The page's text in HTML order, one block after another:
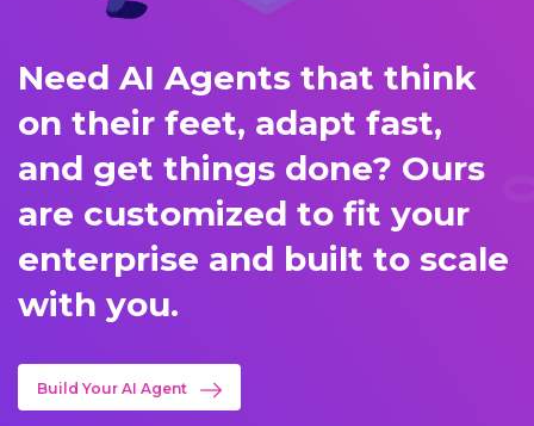
Need AI Agents that think
on their feet, adapt fast,
and get things done? Ours
are customized to fit your
enterprise and built to scale
with you.
Build Your AI Agent